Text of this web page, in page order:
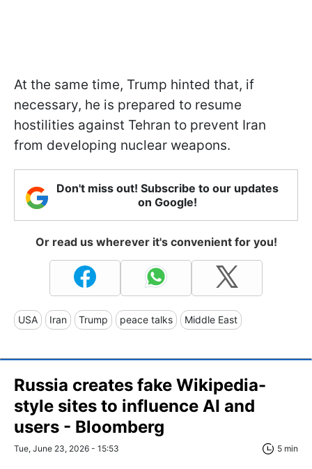
At the same time, Trump hinted that, if
necessary, he is prepared to resume
hostilities against Tehran to prevent Iran
from developing nuclear weapons.
Don't miss out! Subscribe to our updates
on Google!
Or read us wherever it's convenient for you!
USA Iran Trump peace talks Middle East
Russia creates fake Wikipedia-
style sites to influence AI and
users - Bloomberg
Tue, June 23, 2026 - 15:53 5 min